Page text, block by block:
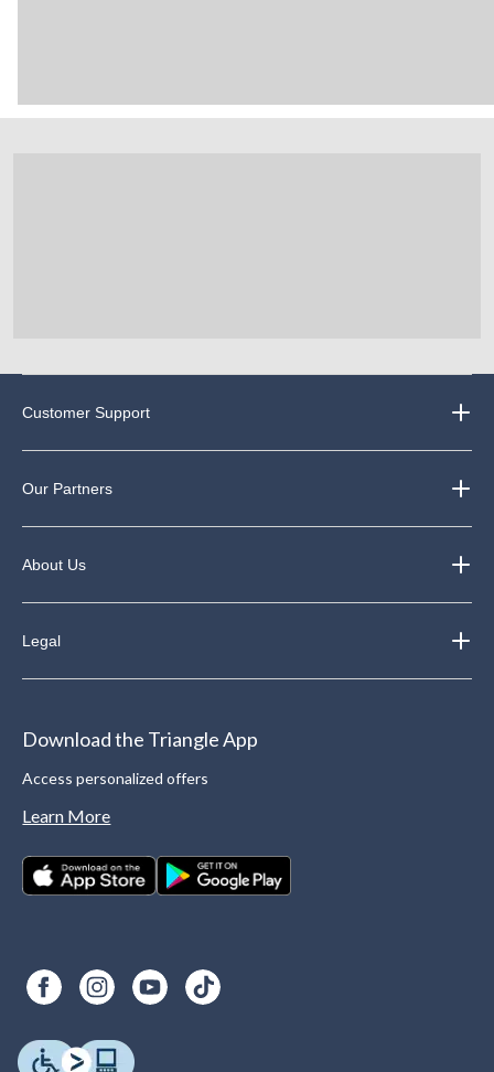
Customer Support
Our Partners
About Us
Legal
Download the Triangle App
Access personalized offers
Learn More